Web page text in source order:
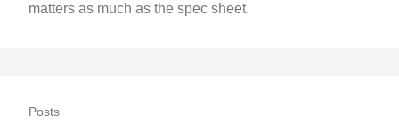
matters as much as the spec sheet.
Posts